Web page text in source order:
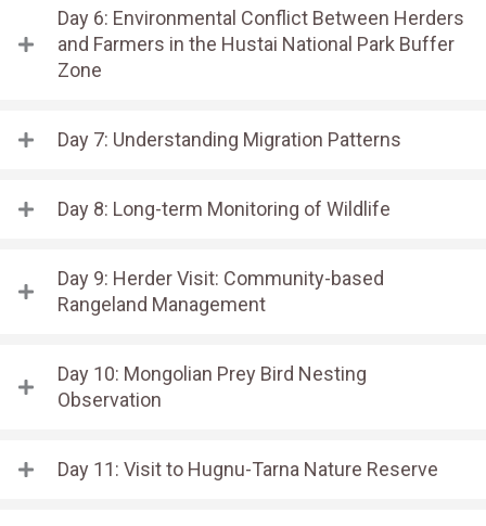
Day 6: Environmental Conflict Between Herders
and Farmers in the Hustai National Park Buffer
Zone
Day 7: Understanding Migration Patterns
Day 8: Long-term Monitoring of Wildlife
Day 9: Herder Visit: Community-based
Rangeland Management
Day 10: Mongolian Prey Bird Nesting
Observation
Day 11: Visit to Hugnu-Tarna Nature Reserve